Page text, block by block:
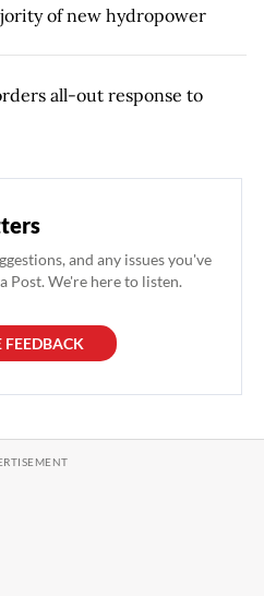
of new hydropower
all-out response to
and any issues you've
Post. We're here to listen.
FEEDBACK